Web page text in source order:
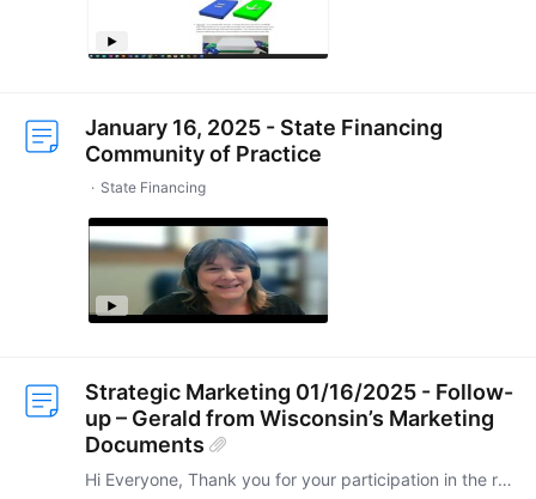
January 16, 2025 - State Financing
Community of Practice
State Financing
Strategic Marketing 01/16/2025 - Follow-
up – Gerald from Wisconsin’s Marketing
Documents
Hi Everyone, Thank you for your participation in the recent State Financing Community of Practice (CoP) meeting. As promised, I’m sharing the marketing documents from Gerald in Wisconsin,…